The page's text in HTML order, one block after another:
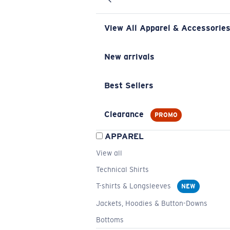
View All Apparel & Accessories
New arrivals
Best Sellers
Clearance PROMO
APPAREL
View all
Technical Shirts
T-shirts & Longsleeves
NEW
Jackets, Hoodies & Button-Downs
Bottoms